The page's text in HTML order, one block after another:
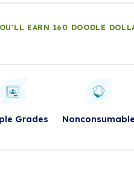
EARN 160 DOODLE
Grades Nonconsumable